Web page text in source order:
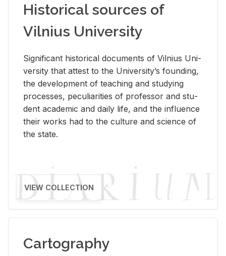
Historical sources of
Vilnius University
Sig­nif­i­cant his­tor­i­cal doc­u­ments of Vil­nius Uni­
ver­sity that at­test to the Uni­ver­si­ty’s found­ing,
the de­vel­op­ment of teach­ing and study­ing
processes, pe­cu­liar­i­ties of pro­fes­sor and stu­
dent aca­d­e­mic and daily life, and the in­flu­ence
their works had to the cul­ture and sci­ence of
the state.
VIEW COLLECTION
Cartography